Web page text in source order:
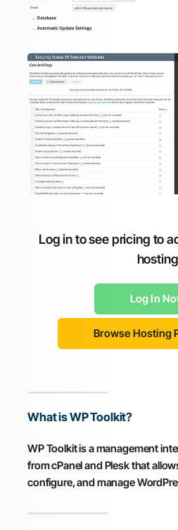
Log in to see pricing to
hosting
Log In
Browse Hosting
What is WP Toolkit?
WP Toolkit is a management
from cPanel and Plesk that
configure, and manage